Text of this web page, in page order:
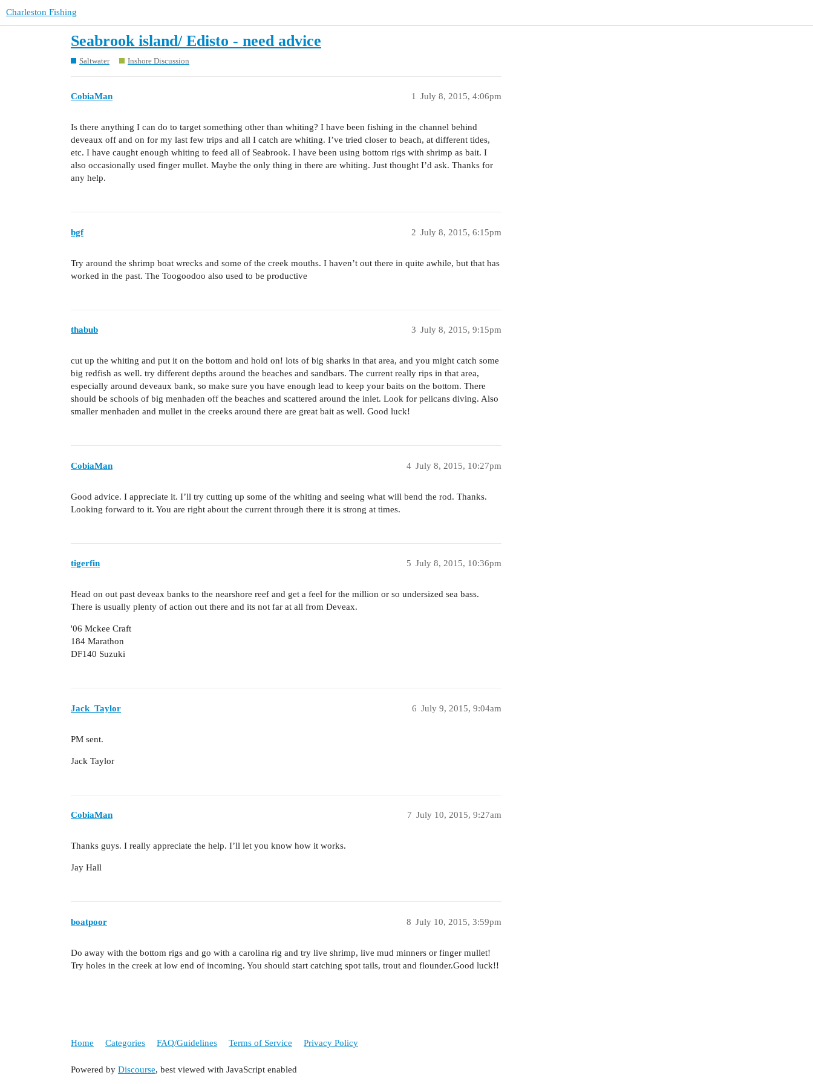
Charleston Fishing
Seabrook island/ Edisto - need advice
Saltwater Inshore Discussion
CobiaMan July 8, 2015, 4:06pm
1
Is there anything I can do to target something other than whiting? I have been fishing in the channel behind
deveaux off and on for my last few trips and all I catch are whiting. I’ve tried closer to beach, at different tides,
etc. I have caught enough whiting to feed all of Seabrook. I have been using bottom rigs with shrimp as bait. I
also occasionally used finger mullet. Maybe the only thing in there are whiting. Just thought I’d ask. Thanks for
any help.
bgf July 8, 2015, 6:15pm
2
Try around the shrimp boat wrecks and some of the creek mouths. I haven’t out there in quite awhile, but that has
worked in the past. The Toogoodoo also used to be productive
thabub July 8, 2015, 9:15pm
3
cut up the whiting and put it on the bottom and hold on! lots of big sharks in that area, and you might catch some
big redfish as well. try different depths around the beaches and sandbars. The current really rips in that area,
especially around deveaux bank, so make sure you have enough lead to keep your baits on the bottom. There
should be schools of big menhaden off the beaches and scattered around the inlet. Look for pelicans diving. Also
smaller menhaden and mullet in the creeks around there are great bait as well. Good luck!
CobiaMan July 8, 2015, 10:27pm
4
Good advice. I appreciate it. I’ll try cutting up some of the whiting and seeing what will bend the rod. Thanks.
Looking forward to it. You are right about the current through there it is strong at times.
tigerfin July 8, 2015, 10:36pm
5
Head on out past deveax banks to the nearshore reef and get a feel for the million or so undersized sea bass.
There is usually plenty of action out there and its not far at all from Deveax.
'06 Mckee Craft
184 Marathon
DF140 Suzuki
Jack_Taylor July 9, 2015, 9:04am
6
PM sent.
Jack Taylor
CobiaMan July 10, 2015, 9:27am
7
Thanks guys. I really appreciate the help. I’ll let you know how it works.
Jay Hall
boatpoor July 10, 2015, 3:59pm
8
Do away with the bottom rigs and go with a carolina rig and try live shrimp, live mud minners or finger mullet!
Try holes in the creek at low end of incoming. You should start catching spot tails, trout and flounder.Good luck!!
Home Categories FAQ/Guidelines Terms of Service Privacy Policy
Powered by Discourse, best viewed with JavaScript enabled